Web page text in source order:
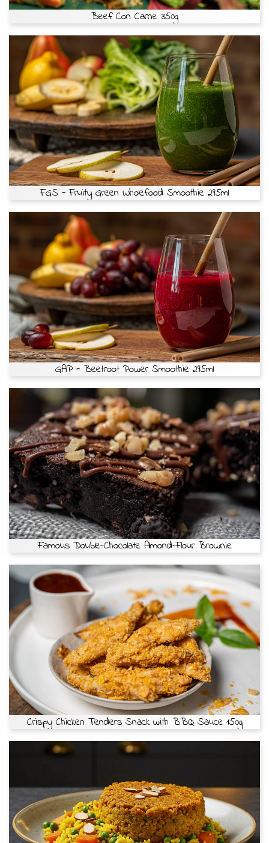
Beef Con Carne 350g
FGS - Fruity Green Wholefood Smoothie 295ml
GAP - Beetroot Power Smoothie 295ml
Famous Double-Chocolate Almond-Flour Brownie
Crispy Chicken Tenders Snack with BBQ Sauce 150g